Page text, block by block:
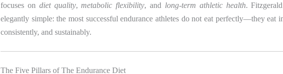
focuses on diet quality, metabolic flexibility, and long-term athletic health.
elegantly simple: the most successful endurance athletes do not eat perfectly—they eat
consistently, and sustainably.
The Five Pillars of The Endurance Diet